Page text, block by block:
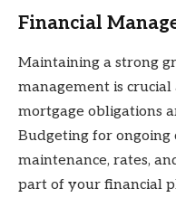
Financial
Maintaining a strong
management is crucial
mortgage obligations
Budgeting for ongoing
maintenance, rates,
part of your financial